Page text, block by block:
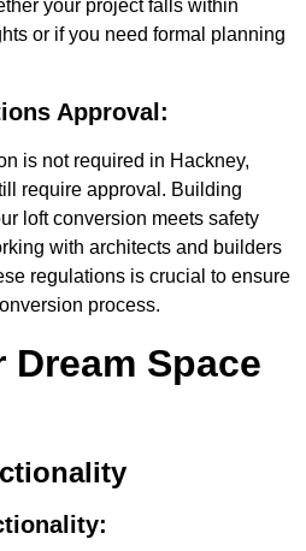
your project falls within
or if you need formal planning
Approval:
is not required in Hackney,
require approval. Building
loft conversion meets safety
with architects and builders
regulations is crucial to ensure
process.
Dream Space